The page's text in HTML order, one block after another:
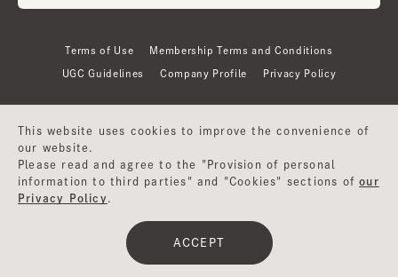
Terms of Use Membership Terms and Conditions
UGC Guidelines Company Profile Privacy Policy
©CA4LA INC. All Rights Reserved.
This website uses cookies to improve the convenience of
our website.
Please read and agree to the "Provision of personal
information to third parties" and "Cookies" sections ofour
Privacy Policy
ACCEPT